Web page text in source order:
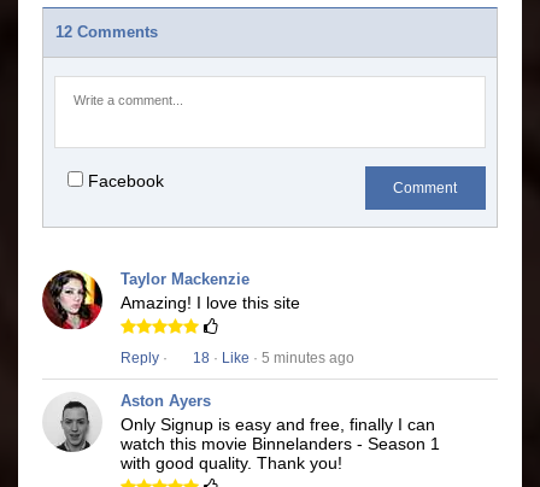
12 Comments
Facebook Comment
Taylor Mackenzie
Amazing! I love this site
Reply · 18 · Like · 5 minutes ago
Aston Ayers
Only Signup is easy and free, finally I can
watch this movie Binnelanders - Season 1
with good quality. Thank you!